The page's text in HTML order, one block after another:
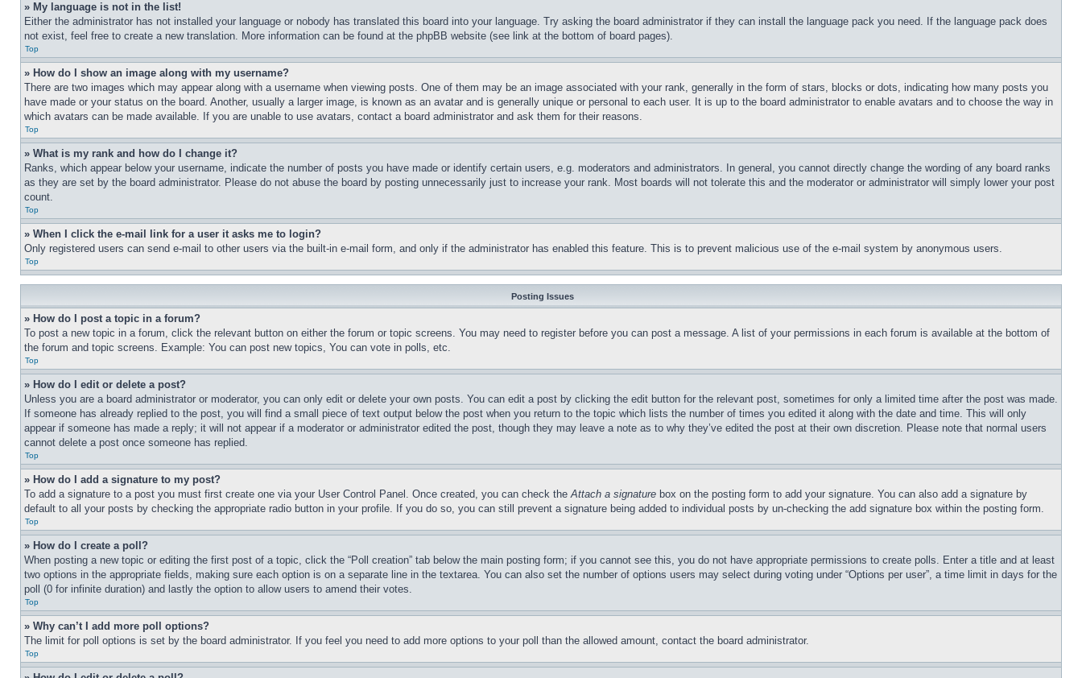
» My language is not in the list!
Either the administrator has not installed your language or nobody has translated this board into your language. Try asking the board administrator if they can install the language pack you need. If the language pack does
not exist, feel free to create a new translation. More information can be found at the phpBB website (see link at the bottom of board pages).
Top
» How do I show an image along with my username?
There are two images which may appear along with a username when viewing posts. One of them may be an image associated with your rank, generally in the form of stars, blocks or dots, indicating how many posts you
have made or your status on the board. Another, usually a larger image, is known as an avatar and is generally unique or personal to each user. It is up to the board administrator to enable avatars and to choose the way in
which avatars can be made available. If you are unable to use avatars, contact a board administrator and ask them for their reasons.
Top
» What is my rank and how do I change it?
Ranks, which appear below your username, indicate the number of posts you have made or identify certain users, e.g. moderators and administrators. In general, you cannot directly change the wording of any board ranks
as they are set by the board administrator. Please do not abuse the board by posting unnecessarily just to increase your rank. Most boards will not tolerate this and the moderator or administrator will simply lower your post
count.
Top
» When I click the e-mail link for a user it asks me to login?
Only registered users can send e-mail to other users via the built-in e-mail form, and only if the administrator has enabled this feature. This is to prevent malicious use of the e-mail system by anonymous users.
Top
Posting Issues
» How do I post a topic in a forum?
To post a new topic in a forum, click the relevant button on either the forum or topic screens. You may need to register before you can post a message. A list of your permissions in each forum is available at the bottom of
the forum and topic screens. Example: You can post new topics, You can vote in polls, etc.
Top
» How do I edit or delete a post?
Unless you are a board administrator or moderator, you can only edit or delete your own posts. You can edit a post by clicking the edit button for the relevant post, sometimes for only a limited time after the post was made.
If someone has already replied to the post, you will find a small piece of text output below the post when you return to the topic which lists the number of times you edited it along with the date and time. This will only
appear if someone has made a reply; it will not appear if a moderator or administrator edited the post, though they may leave a note as to why they’ve edited the post at their own discretion. Please note that normal users
cannot delete a post once someone has replied.
Top
» How do I add a signature to my post?
To add a signature to a post you must first create one via your User Control Panel. Once created, you can check theAttach a signature box on the posting form to add your signature. You can also add a signature by
default to all your posts by checking the appropriate radio button in your profile. If you do so, you can still prevent a signature being added to individual posts by un-checking the add signature box within the posting form.
Top
» How do I create a poll?
When posting a new topic or editing the first post of a topic, click the “Poll creation” tab below the main posting form; if you cannot see this, you do not have appropriate permissions to create polls. Enter a title and at least
two options in the appropriate fields, making sure each option is on a separate line in the textarea. You can also set the number of options users may select during voting under “Options per user”, a time limit in days for the
poll (0 for infinite duration) and lastly the option to allow users to amend their votes.
Top
» Why can’t I add more poll options?
The limit for poll options is set by the board administrator. If you feel you need to add more options to your poll than the allowed amount, contact the board administrator.
Top